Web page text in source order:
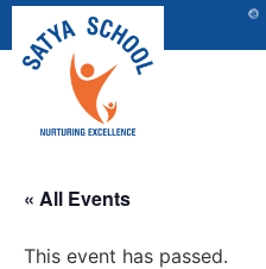
« All Events
This event has passed.